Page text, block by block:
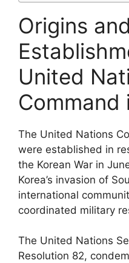
Origins and
United
Command
The United Nations
were established in
the Korean War in
Korea’s invasion of
international
coordinated military
The United Nations
Resolution 82,